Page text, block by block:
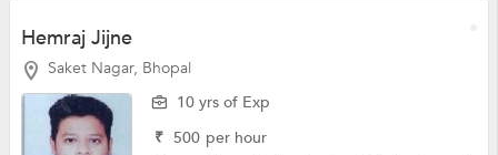
Hemraj Jijne
Saket Nagar, Bhopal
10 yrs of Exp
₹ 500 per hour